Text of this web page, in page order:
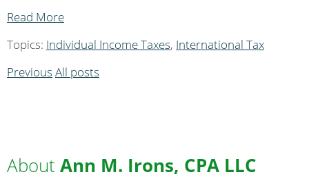
Read More
Topics: Individual Income Taxes, International Tax
Previous All posts
About Ann M. Irons, CPA LLC